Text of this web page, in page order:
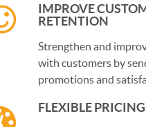
IMPROVE
RETENTION
Strengthen and
with customers by
promotions and
FLEXIBLE